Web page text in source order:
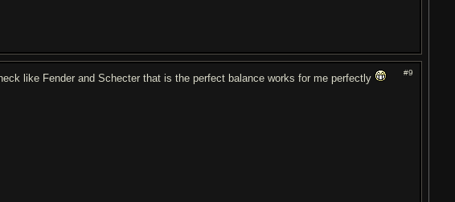
#9
like Fender and Schecter that is the perfect balance works for me perfectly